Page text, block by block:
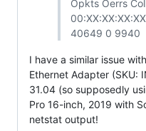
Opkts Oerrs
40649 0 9940
I have a similar issue
Ethernet Adapter (SKU:
31.04 (so supposedly
Pro 16-inch, 2019 with
netstat output!